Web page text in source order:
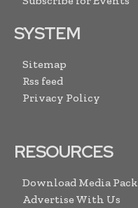
SYSTEM
Sitemap
Rss feed
Privacy Policy
RESOURCES
Download Media Pack
Advertise With Us